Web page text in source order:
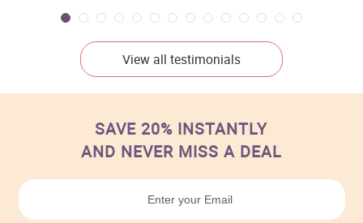
View all testimonials
SAVE 20% INSTANTLY
AND NEVER MISS A DEAL